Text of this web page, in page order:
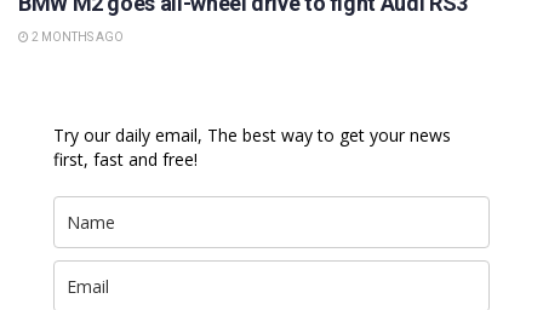
2 MONTHS AGO
Try our daily email, The best way to get your news
first, fast and free!